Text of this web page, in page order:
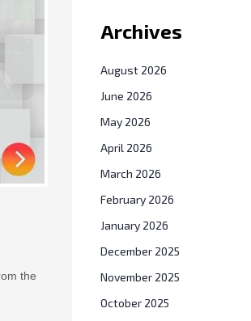
the
Archives
August 2026
June 2026
May 2026
April 2026
March 2026
February 2026
January 2026
December 2025
November 2025
October 2025